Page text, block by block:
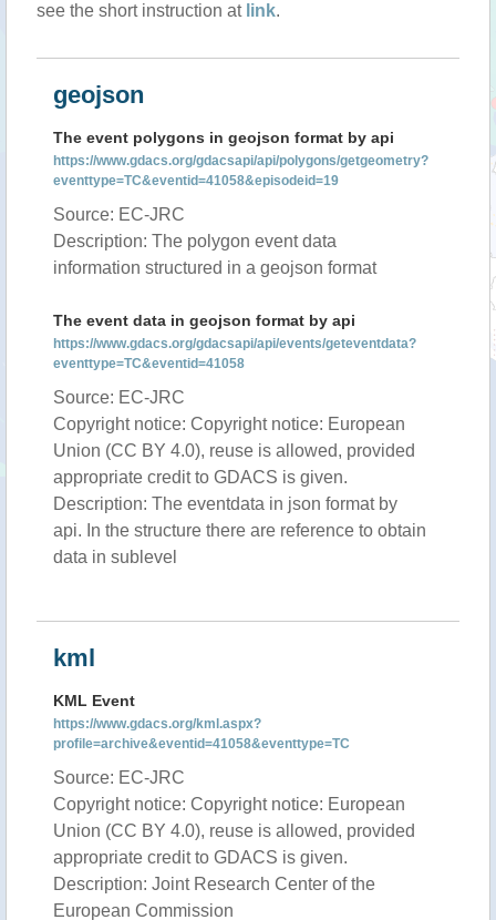
see the short instruction at link.
geojson
The event polygons in geojson format by api
https://www.gdacs.org/gdacsapi/api/polygons/getgeometry?
eventtype=TC&eventid=41058&episodeid=19
Source: EC-JRC
Description: The polygon event data
information structured in a geojson format
The event data in geojson format by api
https://www.gdacs.org/gdacsapi/api/events/geteventdata?
eventtype=TC&eventid=41058
Source: EC-JRC
Copyright notice: Copyright notice: European
Union (CC BY 4.0), reuse is allowed, provided
appropriate credit to GDACS is given.
Description: The eventdata in json format by
api. In the structure there are reference to obtain
data in sublevel
kml
KML Event
https://www.gdacs.org/kml.aspx?
profile=archive&eventid=41058&eventtype=TC
Source: EC-JRC
Copyright notice: Copyright notice: European
Union (CC BY 4.0), reuse is allowed, provided
appropriate credit to GDACS is given.
Description: Joint Research Center of the
European Commission